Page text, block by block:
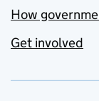
How
Get involved